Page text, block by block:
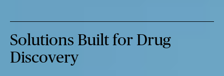
Solutions Built for Drug
Discovery